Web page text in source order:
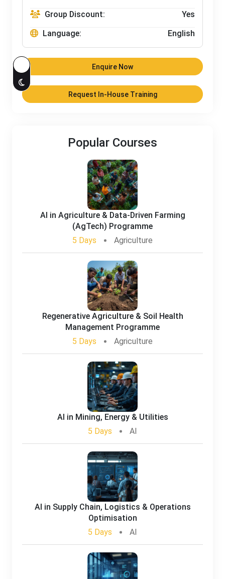
Group Discount:
Yes
Language:
English
Enquire Now
Request In-House Training
Popular Courses
AI in Agriculture & Data-Driven Farming
(AgTech) Programme
5 Days
Agriculture
Regenerative Agriculture & Soil Health
Management Programme
5 Days
Agriculture
AI in Mining, Energy & Utilities
5 Days
AI
AI in Supply Chain, Logistics & Operations
Optimisation
5 Days
AI